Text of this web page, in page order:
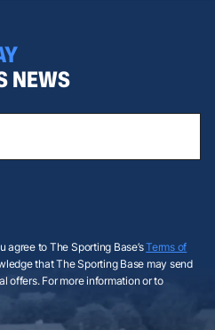
NEWS
agree to The Sporting Base’sTerms of
that The Sporting Base may send
offers. For more information or to